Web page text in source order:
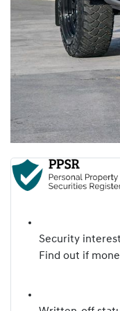
Security interest
Find out if